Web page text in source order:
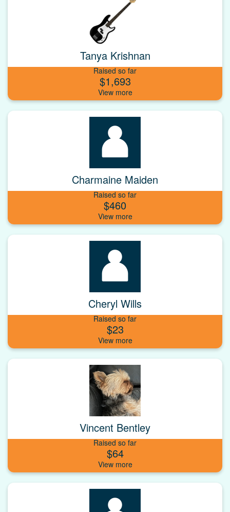
Tanya Krishnan
Raised so far
$1,693
Charmaine Maiden
Raised so far
$460
Cheryl Wills
Raised so far
$23
Vincent Bentley
Raised so far
$64